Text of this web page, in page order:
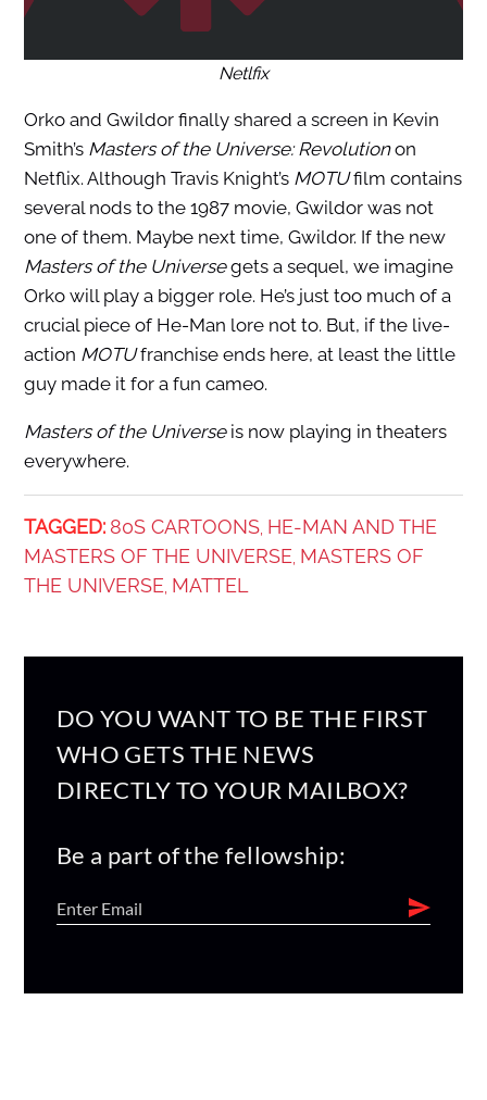
Netlfix
Orko and Gwildor finally shared a screen in Kevin
Smith’s Masters of the Universe: Revolutionon
Netflix. Although Travis Knight’s MOTUfilm contains
several nods to the 1987 movie, Gwildor was not
one of them. Maybe next time, Gwildor. If the new
Masters of the Universegets a sequel, we imagine
Orko will play a bigger role. He’s just too much of a
crucial piece of He-Man lore not to. But, if the live-
action MOTUfranchise ends here, at least the little
guy made it for a fun cameo.
Masters of the Universeis now playing in theaters
everywhere.
TAGGED: 80S CARTOONS, HE-MAN AND THE
MASTERS OF THE UNIVERSE, MASTERS OF
THE UNIVERSE, MATTEL
DO YOU WANT TO BE THE FIRST
WHO GETS THE NEWS
DIRECTLY TO YOUR MAILBOX?
Be a part of the fellowship: